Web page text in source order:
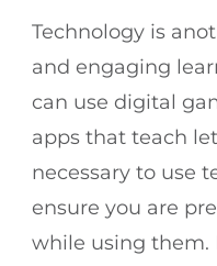
Technology is
and engaging
can use digital
apps that teach
necessary to use
ensure you are
while using